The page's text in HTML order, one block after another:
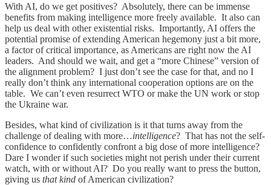
With AI, do we get positives? Absolutely, there can be immense
benefits from making intelligence more freely available. It also can
help us deal with other existential risks. Importantly, AI offers the
potential promise of extending American hegemony just a bit more,
a factor of critical importance, as Americans are right now the AI
leaders. And should we wait, and get a “more Chinese” version of
the alignment problem? I just don’t see the case for that, and no I
really don’t think any international cooperation options are on the
table. We can’t even resurrect WTO or make the UN work or stop
the Ukraine war.
Besides, what kind of civilization is it that turns away from the
challenge of dealing with more…intelligence? That has not the self-
confidence to confidently confront a big dose of more intelligence?
Dare I wonder if such societies might not perish under their current
watch, with or without AI? Do you really want to press the button,
giving us that kind of American civilization?